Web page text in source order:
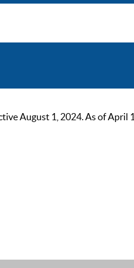
August 1, 2024. As of April